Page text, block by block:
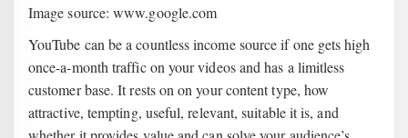
Image source: www.google.com
YouTube can be a countless income source if one gets high
once-a-month traffic on your videos and has a limitless
customer base. It rests on on your content type, how
attractive, tempting, useful, relevant, suitable it is, and